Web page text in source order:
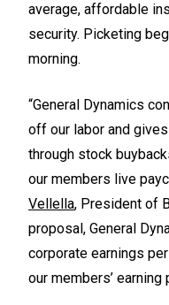
average, affordable
security. Picketing
morning.
“General Dynamics
off our labor and
through stock
our members live
Vellella, President of
proposal, General
corporate earnings
our members’ earning